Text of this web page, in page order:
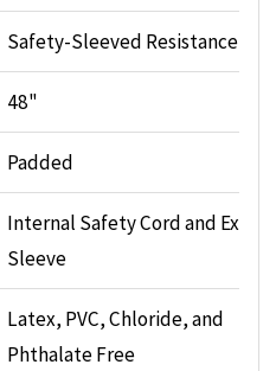
Safety-Sleeved Resistance
48"
Padded
Internal Safety Cord and
Sleeve
Latex, PVC, Chloride, and
Phthalate Free